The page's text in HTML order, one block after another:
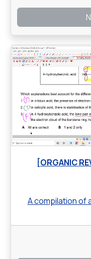
[ORGANIC
A compilation of